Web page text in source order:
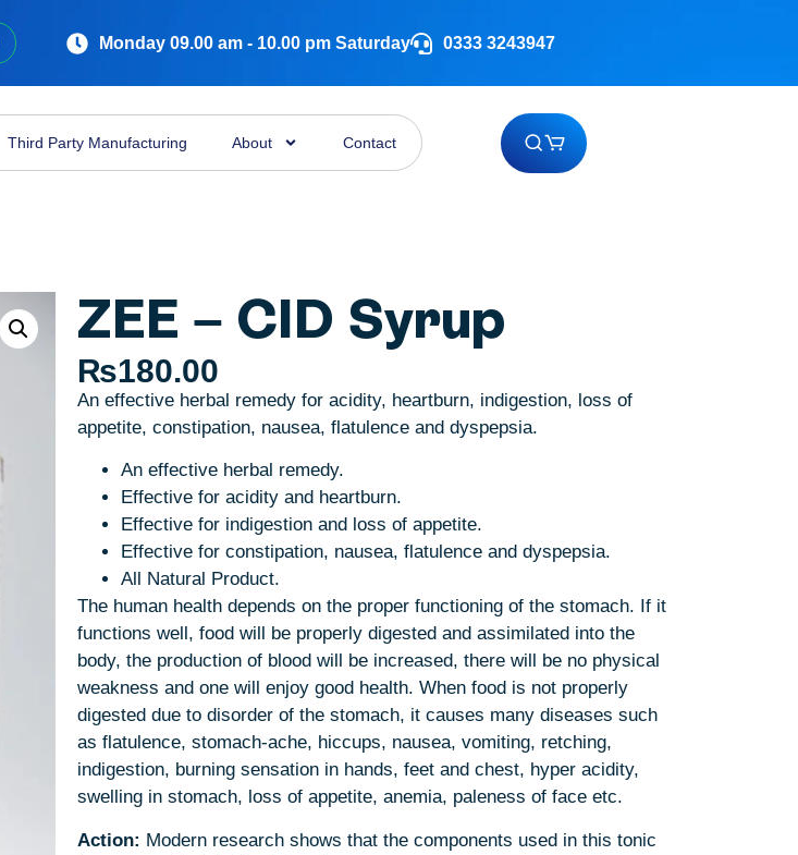
Monday 09.00 am - 10.00 pm Saturday 0333 3243947
Third Party Manufacturing About Contact
ZEE – CID Syrup
₨180.00
An effective herbal remedy for acidity, heartburn, indigestion, loss of
appetite, constipation, nausea, flatulence and dyspepsia.
An effective herbal remedy.
Effective for acidity and heartburn.
Effective for indigestion and loss of appetite.
Effective for constipation, nausea, flatulence and dyspepsia.
All Natural Product.
The human health depends on the proper functioning of the stomach. If it
functions well, food will be properly digested and assimilated into the
body, the production of blood will be increased, there will be no physical
weakness and one will enjoy good health. When food is not properly
digested due to disorder of the stomach, it causes many diseases such
as flatulence, stomach-ache, hiccups, nausea, vomiting, retching,
indigestion, burning sensation in hands, feet and chest, hyper acidity,
swelling in stomach, loss of appetite, anemia, paleness of face etc.
Action: Modern research shows that the components used in this tonic